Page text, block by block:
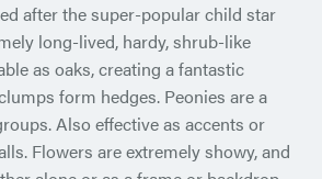
after the super-popular child star
long-lived, hardy, shrub-like
as oaks, creating a fantastic
form hedges. Peonies are a
Also effective as accents or
Flowers are extremely showy, and